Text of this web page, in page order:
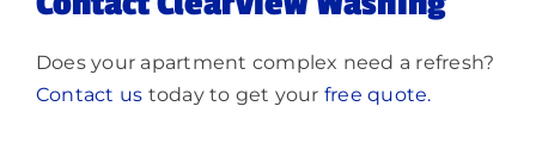
Does your apartment complex need a refresh?
Contact us today to get your free quote.